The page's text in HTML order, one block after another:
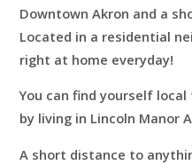
Downtown Akron and a
Located in a residential
right at home everyday!
You can find yourself
by living in Lincoln Manor
A short distance to